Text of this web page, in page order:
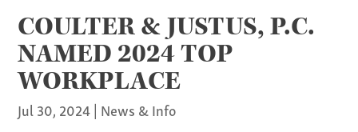
COULTER & JUSTUS, P.C.
NAMED 2024 TOP
WORKPLACE
Jul 30, 2024| News & Info